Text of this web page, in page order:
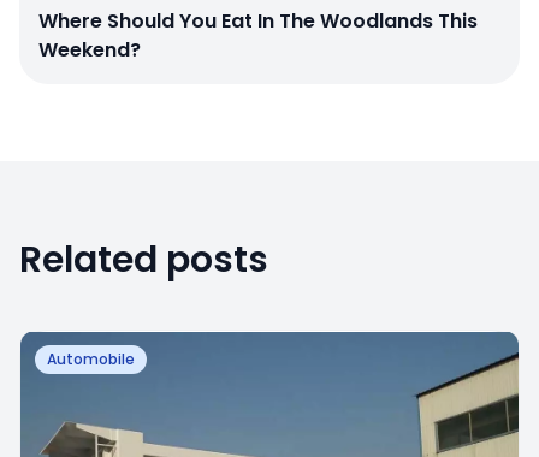
Where Should You Eat In The Woodlands This
Weekend?
Related posts
Automobile